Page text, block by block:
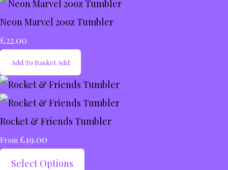
Neon Marvel 20oz Tumbler
£22.00
Add To Basket Add
Rocket & Friends Tumbler
From £19.00
Select Options